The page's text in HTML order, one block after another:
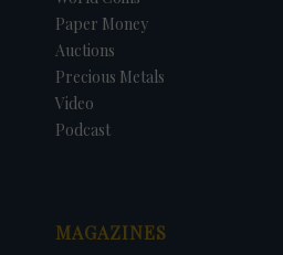
Paper Money
Auctions
Precious Metals
Video
Podcast
MAGAZINES